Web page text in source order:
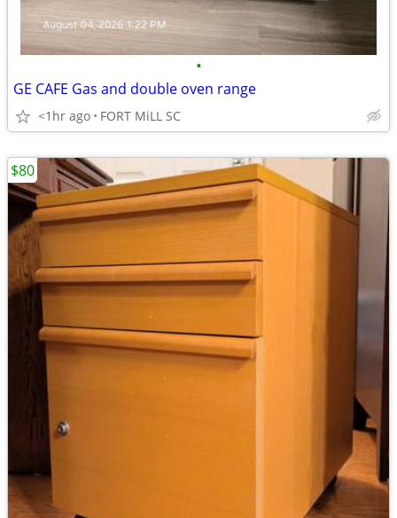
•
GE CAFE Gas and double oven range
<1hr ago FORT MiLL SC
$80